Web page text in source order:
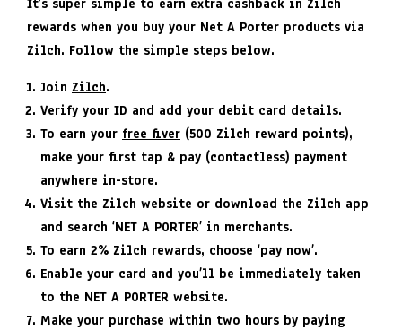
It’s super simple to earn extra cashback in Zilch
rewards when you buy your Net A Porter products via
Zilch. Follow the simple steps below.
Join Zilch.
Verify your ID and add your debit card details.
To earn your free fiver (500 Zilch reward points),
make your first tap & pay (contactless) payment
anywhere in-store.
Visit the Zilch website or download the Zilch app
and search ‘NET A PORTER’ in merchants.
To earn 2% Zilch rewards, choose ‘pay now’.
Enable your card and you’ll be immediately taken
to the NET A PORTER website.
Make your purchase within two hours by paying